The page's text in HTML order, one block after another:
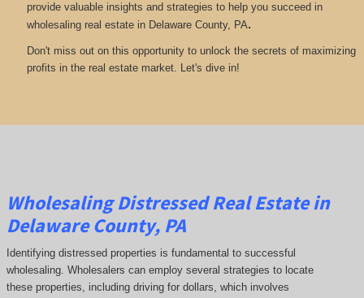
provide valuable insights and strategies to help you succeed in
wholesaling real estate in Delaware County, PA.
Don't miss out on this opportunity to unlock the secrets of maximizing
profits in the real estate market. Let's dive in!
Wholesaling Distressed Real Estate in
Delaware County, PA
Identifying distressed properties is fundamental to successful
wholesaling. Wholesalers can employ several strategies to locate
these properties, including driving for dollars, which involves